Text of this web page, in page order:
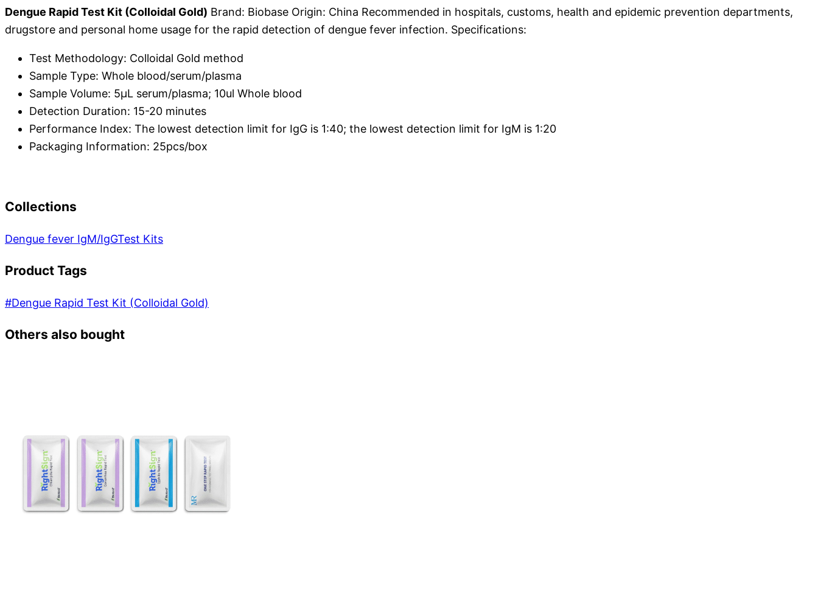
Dengue Rapid Test Kit (Colloidal Gold) Brand: Biobase Origin: China Recommended in hospitals, customs, health and epidemic prevention departments,
drugstore and personal home usage for the rapid detection of dengue fever infection. Specifications:
Test Methodology: Colloidal Gold method
Sample Type: Whole blood/serum/plasma
Sample Volume: 5μL serum/plasma; 10ul Whole blood
Detection Duration: 15-20 minutes
Performance Index: The lowest detection limit for IgG is 1:40; the lowest detection limit for IgM is 1:20
Packaging Information: 25pcs/box
Collections
Dengue fever IgM/IgGTest Kits
Product Tags
#Dengue Rapid Test Kit (Colloidal Gold)
Others also bought